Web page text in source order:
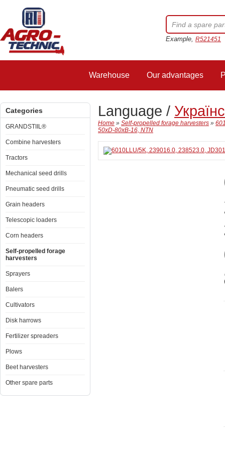
Example, R521451
Warehouse Our advantages
Categories
GRANDSTIIL®
Combine harvesters
Tractors
Mechanical seed drills
Pneumatic seed drills
Grain headers
Telescopic loaders
Corn headers
Self-propelled forage
harvesters
Sprayers
Balers
Cultivators
Disk harrows
Fertilizer spreaders
Plows
Beet harvesters
Other spare parts
Language /
Home » Self-propelled forage harvesters »
50xD-80xB-16, NTN